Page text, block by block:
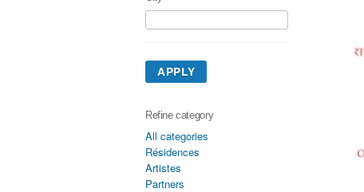
APPLY
Refine category
All categories
Résidences
Artistes
Partners